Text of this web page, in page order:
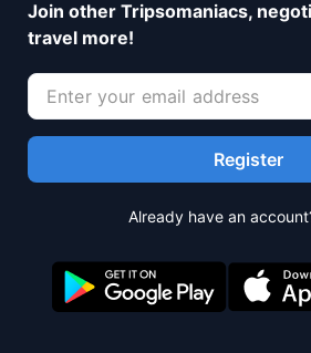
Join other Tripsomaniacs,
travel more!
Register
Already have an